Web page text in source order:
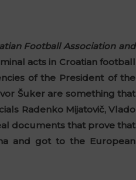
Football Association and
acts in Croatian football
of the President of the
Šuker are something that
Radenko Mijatovič, Vlado
documents that prove that
and got to the European